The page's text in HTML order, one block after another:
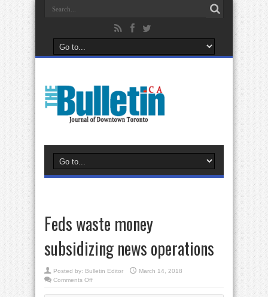
Feds waste money
subsidizing news operations
Posted by: Bulletin Editor
March 14, 2018
Comments Offon
waste